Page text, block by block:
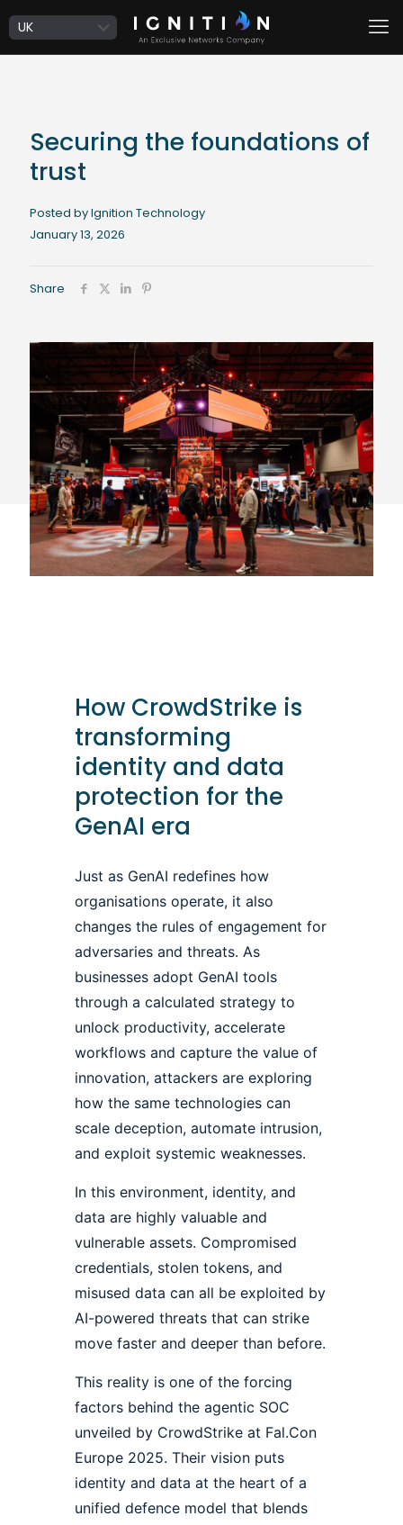
Securing the foundations of
trust
Posted by Ignition Technology
January 13, 2026
Share
How CrowdStrike is
transforming
identity and data
protection for the
GenAI era
Just as GenAI redefines how
organisations operate, it also
changes the rules of engagement for
adversaries and threats. As
businesses adopt GenAI tools
through a calculated strategy to
unlock productivity, accelerate
workflows and capture the value of
innovation, attackers are exploring
how the same technologies can
scale deception, automate intrusion,
and exploit systemic weaknesses.
In this environment, identity, and
data are highly valuable and
vulnerable assets. Compromised
credentials, stolen tokens, and
misused data can all be exploited by
AI-powered threats that can strike
move faster and deeper than before.
This reality is one of the forcing
factors behind the agentic SOC
unveiled by CrowdStrike at Fal.Con
Europe 2025. Their vision puts
identity and data at the heart of a
unified defence model that blends